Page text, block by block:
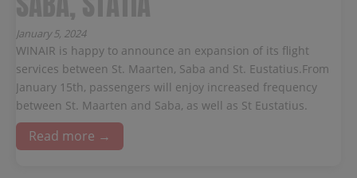
January 5, 2024
WINAIR is happy to announce an expansion of its flight
services between St. Maarten, Saba and St. Eustatius.From
January 15th, passengers will enjoy increased frequency
between St. Maarten and Saba, as well as St Eustatius.
Read more →